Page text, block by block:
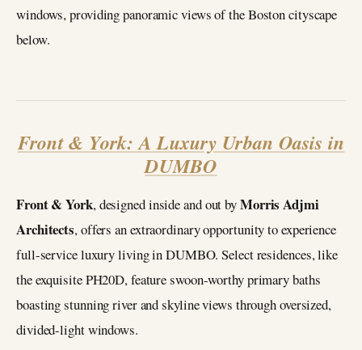
windows, providing panoramic views of the Boston cityscape
below.
Front & York: A Luxury Urban Oasis in
DUMBO
Front & York, designed inside and out byMorris Adjmi
Architects, offers an extraordinary opportunity to experience
full-service luxury living in DUMBO. Select residences, like
the exquisite PH20D, feature swoon-worthy primary baths
boasting stunning river and skyline views through oversized,
divided-light windows.